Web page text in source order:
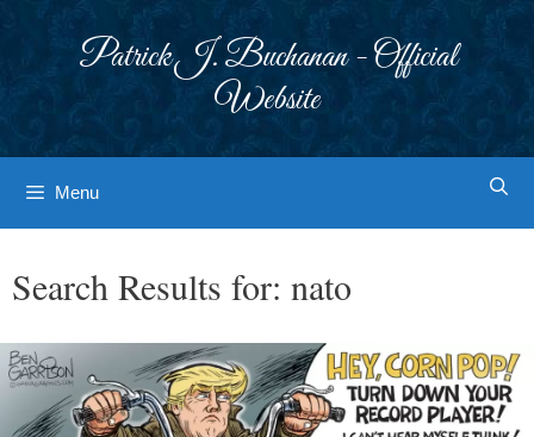
Patrick J. Buchanan - Official
Website
Menu
Search Results for: nato